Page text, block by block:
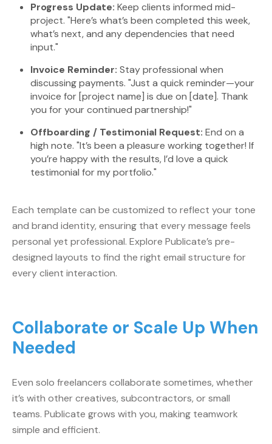
Progress Update: Keep clients informed mid-
project. "Here’s what’s been completed this week,
what’s next, and any dependencies that need
input."
Invoice Reminder: Stay professional when
discussing payments. "Just a quick reminder—your
invoice for [project name] is due on [date]. Thank
you for your continued partnership!"
Offboarding / Testimonial Request: End on a
high note. "It’s been a pleasure working together! If
you’re happy with the results, I’d love a quick
testimonial for my portfolio."
Each template can be customized to reflect your tone
and brand identity, ensuring that every message feels
personal yet professional. Explore Publicate’s pre-
designed layouts to find the right email structure for
every client interaction.
Collaborate or Scale Up When
Needed
Even solo freelancers collaborate sometimes, whether
it’s with other creatives, subcontractors, or small
teams. Publicate grows with you, making teamwork
simple and efficient.